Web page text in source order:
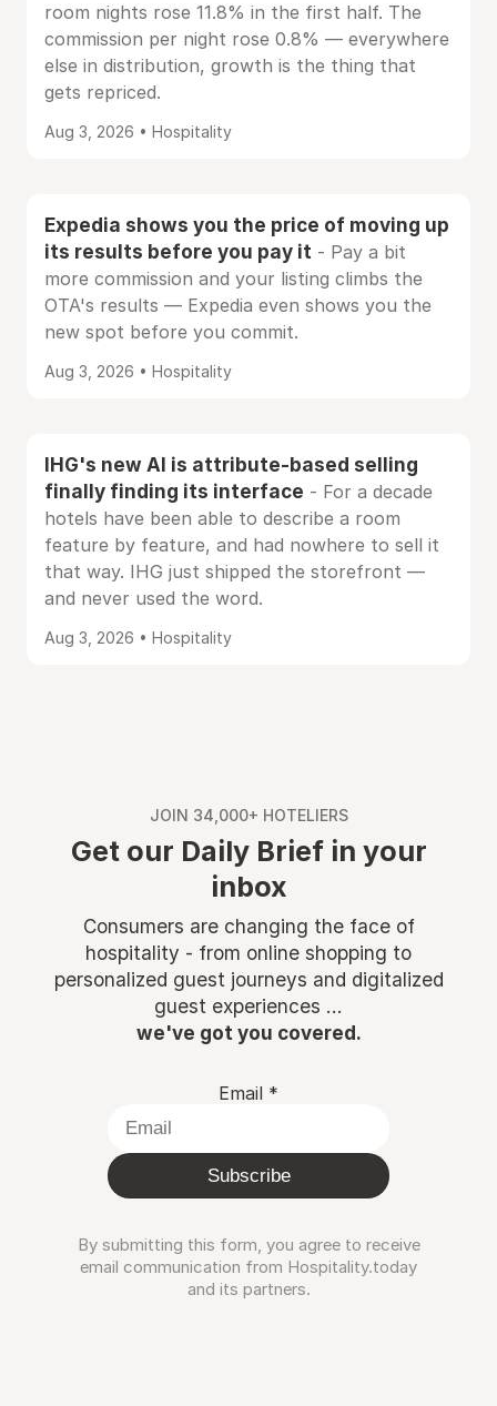
room nights rose 11.8% in the first half. The
commission per night rose 0.8% — everywhere
else in distribution, growth is the thing that
gets repriced.
Aug 3, 2026 • Hospitality
Expedia shows you the price of moving up
its results before you pay it - Pay a bit
more commission and your listing climbs the
OTA's results — Expedia even shows you the
new spot before you commit.
Aug 3, 2026 • Hospitality
IHG's new AI is attribute-based selling
finally finding its interface - For a decade
hotels have been able to describe a room
feature by feature, and had nowhere to sell it
that way. IHG just shipped the storefront —
and never used the word.
Aug 3, 2026 • Hospitality
JOIN 34,000+ HOTELIERS
Get our Daily Brief in your
inbox
Consumers are changing the face of
hospitality - from online shopping to
personalized guest journeys and digitalized
guest experiences ...
we've got you covered.
Email *
Subscribe
By submitting this form, you agree to receive
email communication from Hospitality.today
and its partners.